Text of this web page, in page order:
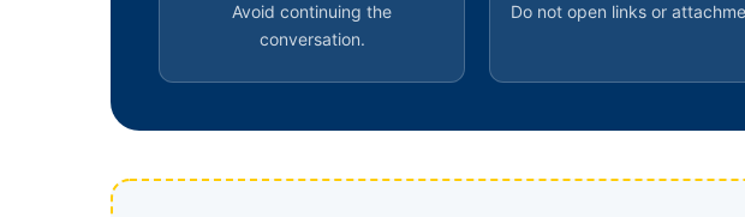
Avoid continuing the
conversation.
Do not open links or